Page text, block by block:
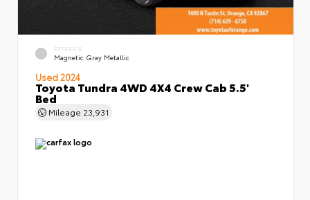
EXTERIOR
Magnetic Gray Metallic
Used 2024
Toyota Tundra 4WD 4X4 Crew Cab 5.5'
Bed
Mileage 23,931